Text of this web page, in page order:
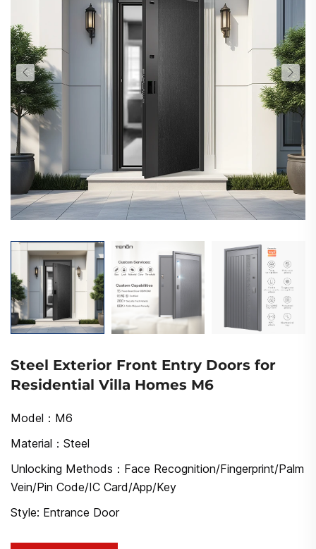
Steel Exterior Front Entry Doors for
Residential Villa Homes M6
Model：M6
Material：Steel
Unlocking Methods：Face Recognition/Fingerprint/Palm
Vein/Pin Code/IC Card/App/Key
Style: Entrance Door